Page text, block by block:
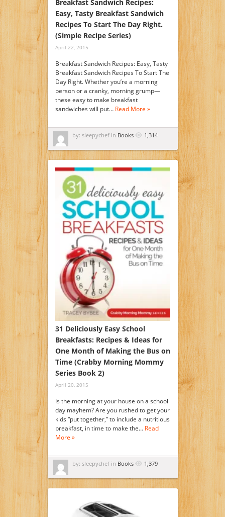
Breakfast Sandwich Recipes:
Easy, Tasty Breakfast Sandwich
Recipes To Start The Day Right.
(Simple Recipe Series)
April 22, 2015
Breakfast Sandwich Recipes: Easy, Tasty
Breakfast Sandwich Recipes To Start The
Day Right. Whether you’re a morning
person or a cranky, morning grump—
these easy to make breakfast
sandwiches will put… Read More »
by: sleepychef in Books 1,314
31 Deliciously Easy School
Breakfasts: Recipes & Ideas for
One Month of Making the Bus on
Time (Crabby Morning Mommy
Series Book 2)
April 20, 2015
Is the morning at your house on a school
day mayhem? Are you rushed to get your
kids “put together,” to include a nutritious
breakfast, in time to make the… Read
More »
by: sleepychef in Books 1,379